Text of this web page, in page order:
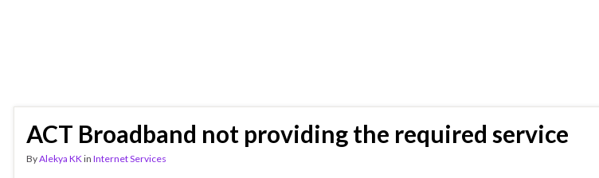
ACT Broadband not providing the required service
ByAlekya KKin Internet Services